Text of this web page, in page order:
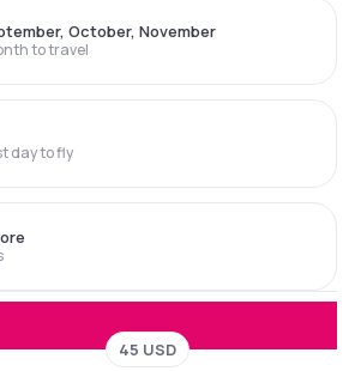
to travel
October, November
day to fly
45 USD